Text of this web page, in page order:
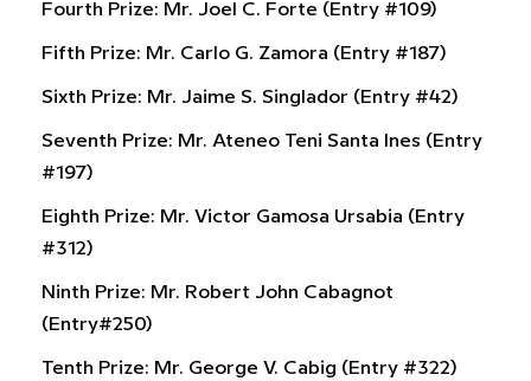
Fourth Prize: Mr. Joel C. Forte (Entry #109)
Fifth Prize: Mr. Carlo G. Zamora (Entry #187)
Sixth Prize: Mr. Jaime S. Singlador (Entry #42)
Seventh Prize: Mr. Ateneo Teni Santa Ines (Entry
#197)
Eighth Prize: Mr. Victor Gamosa Ursabia (Entry
#312)
Ninth Prize: Mr. Robert John Cabagnot
(Entry#250)
Tenth Prize: Mr. George V. Cabig (Entry #322)